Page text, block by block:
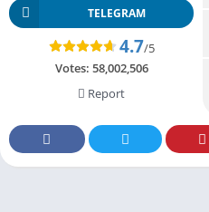
TELEGRAM
4.7/5
Votes: 58,002,506
Report